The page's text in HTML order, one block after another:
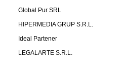
Global Pur SRL
HIPERMEDIA GRUP S.R.L.
Ideal Partener
LEGALARTE S.R.L.